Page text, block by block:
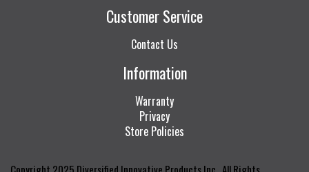
Customer Service
Contact Us
Information
Warranty
Privacy
Store Policies